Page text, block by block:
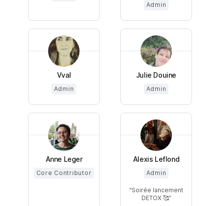
Admin
Vval
Admin
Julie Douine
Admin
Anne Leger
Core Contributor
Alexis Leflond
Admin
Soirée lancement
DETOX 🥰